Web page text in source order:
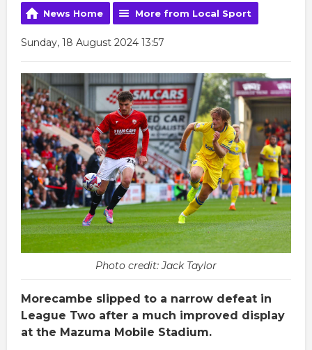
News Home More from Local Sport
Sunday, 18 August 2024 13:57
Photo credit: Jack Taylor
Morecambe slipped to a narrow defeat in
League Two after a much improved display
at the Mazuma Mobile Stadium.